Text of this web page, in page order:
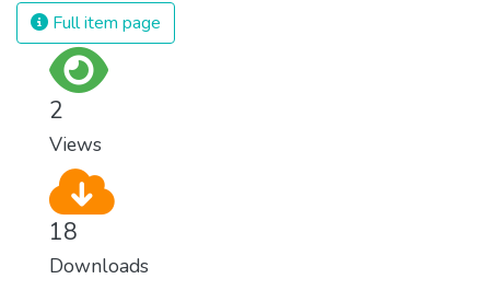
we produce and consume energy.
Implementing these new energy solutions
Full item page
2
Views
18
Downloads